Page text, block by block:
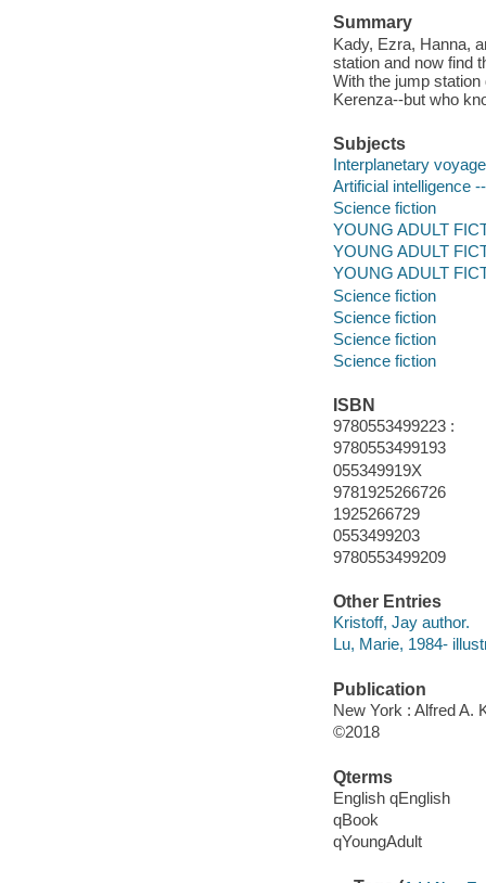
Summary
Kady, Ezra, Hanna,
station and now find
With the jump
Kerenza--but who
Subjects
Interplanetary
Artificial intelligence
Science fiction
YOUNG ADULT
YOUNG ADULT
YOUNG ADULT
Science fiction
Science fiction
Science fiction
Science fiction
ISBN
9780553499223 :
9780553499193
055349919X
9781925266726
1925266729
0553499203
9780553499209
Other Entries
Kristoff, Jay author.
Lu, Marie, 1984-
Publication
New York : Alfred A.
©2018
Qterms
English qEnglish
qBook
qYoungAdult